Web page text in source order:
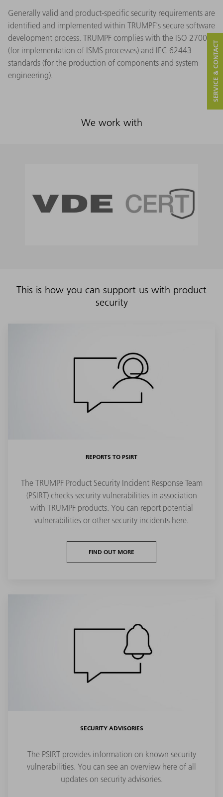
Generally valid and product-specific security requirements are
identified and implemented within TRUMPF's secure software
development process. TRUMPF complies with the ISO 27001
(for implementation of ISMS processes) and IEC 62443
standards (for the production of components and system
engineering).
We work with
This is how you can support us with product
security
REPORTS TO PSIRT
The TRUMPF Product Security Incident Response Team
(PSIRT) checks security vulnerabilities in association
with TRUMPF products. You can report potential
vulnerabilities or other security incidents here.
FIND OUT MORE
SECURITY ADVISORIES
The PSIRT provides information on known security
vulnerabilities. You can see an overview here of all
updates on security advisories.
SERVICE & CONTACT